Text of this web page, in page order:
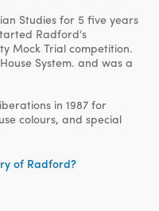
Studies for 5 five years
Radford’s
Mock Trial competition.
System. and was a
in 1987 for
colours, and special
of Radford?